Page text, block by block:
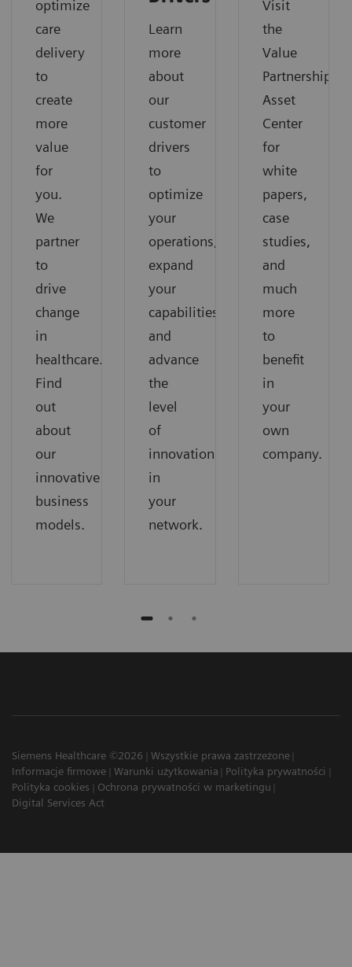
optimize
care
delivery
to
create
more
value
for
you.
We
partner
to
drive
change
in
healthcare.
Find
out
about
our
innovative
business
models.
Learn
more
about
our
customer
drivers
to
optimize
your
operations,
expand
your
capabilities
and
advance
the
level
of
innovation
in
your
network.
Visit
the
Value
Partnerships
Asset
Center
for
white
papers,
case
studies,
and
much
more
to
benefit
in
your
own
company.
Siemens Healthcare ©2026
Wszystkie prawa zastrzeżone
Informacje firmowe
Warunki użytkowania
Polityka prywatności
Polityka cookies
Ochrona prywatności w marketingu
Digital Services Act